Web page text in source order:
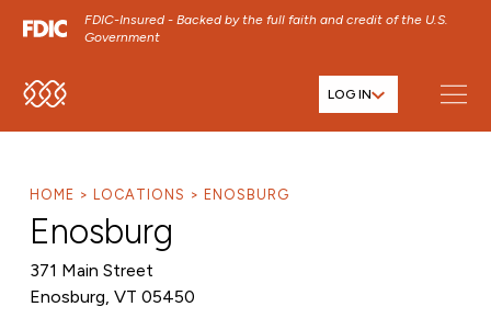
FDIC-Insured - Backed by the full faith and credit of the U.S.
Government
SKIP TO MAIN MENU LOG IN
HOME LOCATIONS ENOSBURG
Enosburg
371 Main Street
Enosburg, VT 05450